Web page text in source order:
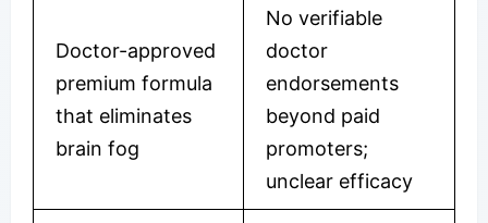
Doctor-approved
premium formula
that eliminates
brain fog
No verifiable
doctor
endorsements
beyond paid
promoters;
unclear efficacy